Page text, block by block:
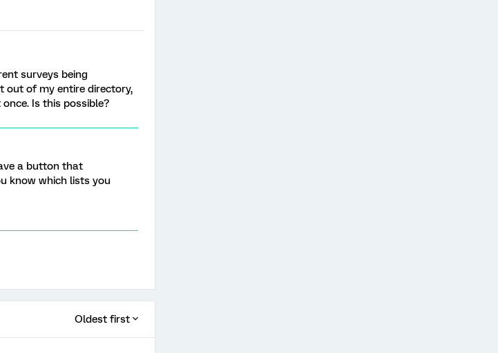
surveys being
out of my entire directory,
Is this possible?
a button that
know which lists you
Oldest first